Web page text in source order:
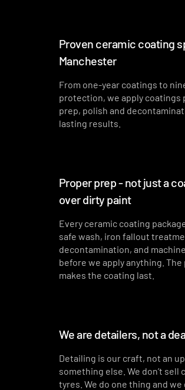
Proven ceramic coating
Manchester
From one-year coatings to
protection, we apply coatings
prep, polish and
lasting results.
Proper prep - not just a
over dirty paint
Every ceramic coating
safe wash, iron fallout
decontamination, and
before we apply anything. The
makes the coating last.
We are detailers, not a
Detailing is our craft, not an
something else. We don’t sell
tyres. We do one thing and we